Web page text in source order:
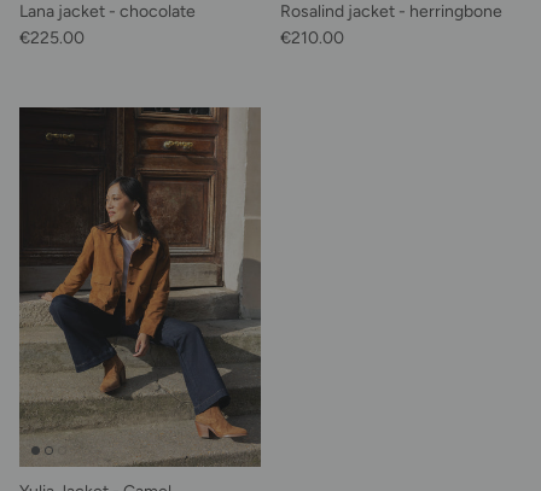
Lana jacket - chocolate
Regular price
€225.00
Rosalind jacket - herringbone
Regular price
€210.00